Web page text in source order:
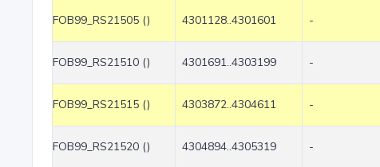
FOB99_RS21505 () 4301128..4301601 -
FOB99_RS21510 () 4301691..4303199 -
FOB99_RS21515 () 4303872..4304611 -
FOB99_RS21520 () 4304894..4305319 -